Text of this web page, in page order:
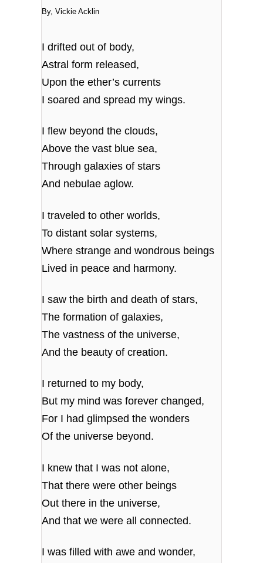
By, Vickie Acklin
I drifted out of body,
Astral form released,
Upon the ether’s currents
I soared and spread my wings.
I flew beyond the clouds,
Above the vast blue sea,
Through galaxies of stars
And nebulae aglow.
I traveled to other worlds,
To distant solar systems,
Where strange and wondrous beings
Lived in peace and harmony.
I saw the birth and death of stars,
The formation of galaxies,
The vastness of the universe,
And the beauty of creation.
I returned to my body,
But my mind was forever changed,
For I had glimpsed the wonders
Of the universe beyond.
I knew that I was not alone,
That there were other beings
Out there in the universe,
And that we were all connected.
I was filled with awe and wonder,